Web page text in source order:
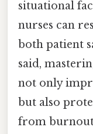
situational
nurses can
both patient
said,
not only
but also
from burnout